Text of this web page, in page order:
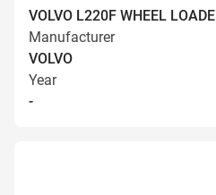
VOLVO L220F WHEEL
Manufacturer
VOLVO
Year
-